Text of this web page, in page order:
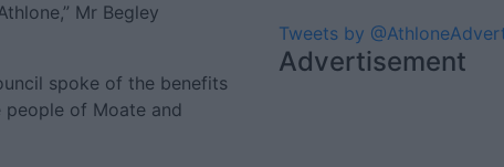
Mr Begley
spoke of the benefits
of Moate and
Tweets by
Advertisement